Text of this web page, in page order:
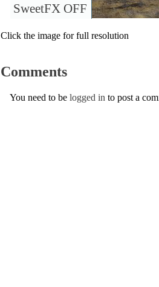
SweetFX OFF
Click the image for full resolution
Comments
You need to be logged in to post a